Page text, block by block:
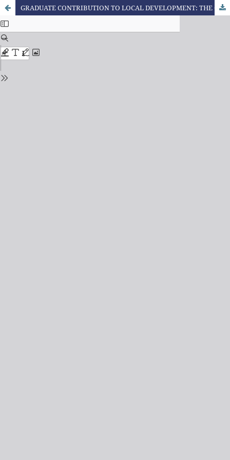
GRADUATE CONTRIBUTION TO LOCAL DEVELOPMENT: THE CUBAN EXPERIENCE